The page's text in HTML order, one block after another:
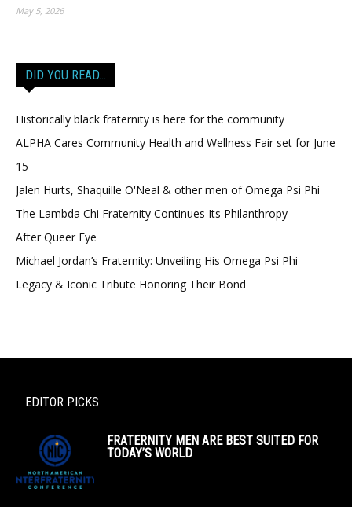
May 5, 2026
DID YOU READ…
Historically black fraternity is here for the community
ALPHA Cares Community Health and Wellness Fair set for June
15
Jalen Hurts, Shaquille O'Neal & other men of Omega Psi Phi
The Lambda Chi Fraternity Continues Its Philanthropy
After Queer Eye
Michael Jordan’s Fraternity: Unveiling His Omega Psi Phi
Legacy & Iconic Tribute Honoring Their Bond
EDITOR PICKS
FRATERNITY MEN ARE BEST SUITED FOR
TODAY’S WORLD